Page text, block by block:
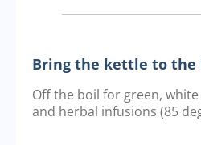
Bring the kettle to the
Off the boil for green,
and herbal infusions (85